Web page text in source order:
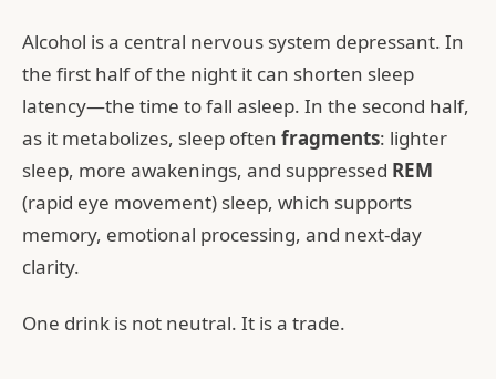
Alcohol is a central nervous system depressant. In
the first half of the night it can shorten sleep
latency—the time to fall asleep. In the second half,
as it metabolizes, sleep often fragments: lighter
sleep, more awakenings, and suppressed REM
(rapid eye movement) sleep, which supports
memory, emotional processing, and next-day
clarity.
One drink is not neutral. It is a trade.